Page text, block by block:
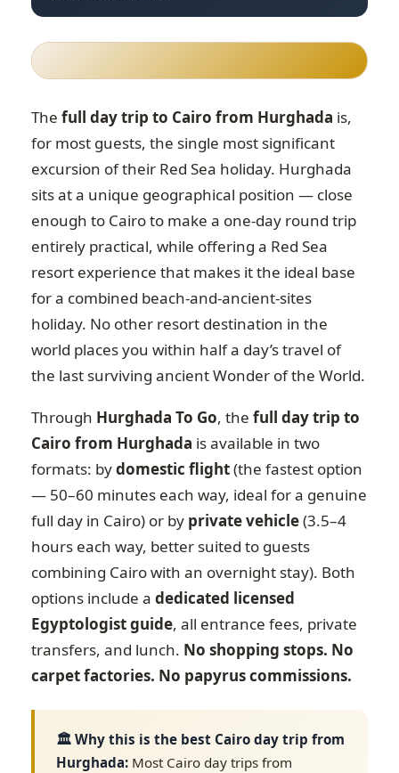
The full day trip to Cairo from Hurghada is,
for most guests, the single most significant
excursion of their Red Sea holiday. Hurghada
sits at a unique geographical position — close
enough to Cairo to make a one-day round trip
entirely practical, while offering a Red Sea
resort experience that makes it the ideal base
for a combined beach-and-ancient-sites
holiday. No other resort destination in the
world places you within half a day’s travel of
the last surviving ancient Wonder of the World.
Through Hurghada To Go, the full day trip to
Cairo from Hurghada is available in two
formats: bydomestic flight(the fastest option
— 50–60 minutes each way, ideal for a genuine
full day in Cairo) or by private vehicle(3.5–4
hours each way, better suited to guests
combining Cairo with an overnight stay). Both
options include a dedicated licensed
Egyptologist guide, all entrance fees, private
transfers, and lunch. No shopping stops. No
carpet factories. No papyrus commissions.
🏛️ Why this is the best Cairo day trip from
Hurghada: Most Cairo day trips from